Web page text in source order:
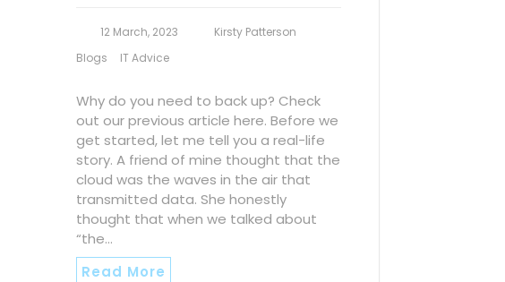
12 March, 2023
Kirsty Patterson
Blogs
IT Advice
Why do you need to back up? Check
out our previous article here. Before we
get started, let me tell you a real-life
story. A friend of mine thought that the
cloud was the waves in the air that
transmitted data. She honestly
thought that when we talked about
“the…
Read More